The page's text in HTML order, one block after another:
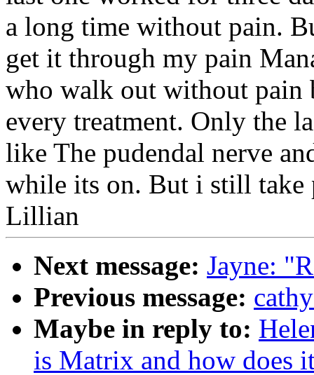
a long time without pain.
get it through my pain
who walk out without
every treatment. Only the
like The pudendal nerve
while its on. But i still take
Lillian
Next message: Jayne:
Previous message:
Maybe in reply to:
is Matrix and how does